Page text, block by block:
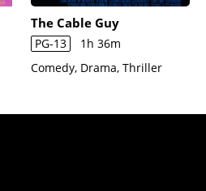
The Cable Guy
PG-13
1h 36m
Comedy, Drama, Thriller